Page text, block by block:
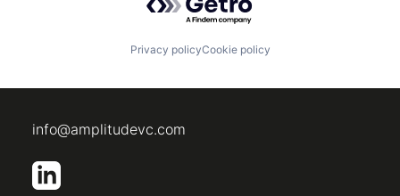
Privacy policyCookie policy
info@amplitudevc.com